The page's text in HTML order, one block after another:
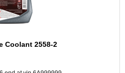
Coolant 2558-2